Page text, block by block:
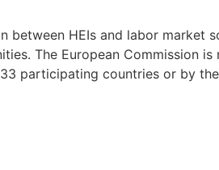
HEIs and labor market
The European Commission
participating countries or by